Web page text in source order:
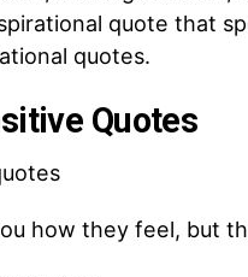
quote that
quotes.
Quotes
how they feel, but